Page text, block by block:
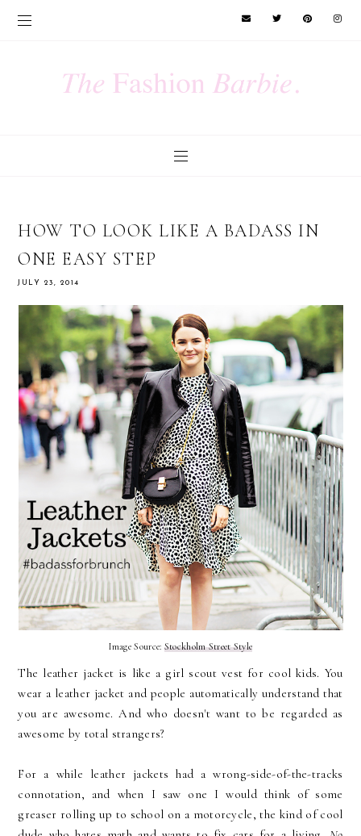
HOW TO LOOK LIKE A BADASS IN
ONE EASY STEP
JULY 23, 2014
Image Source: Stockholm Street Style
The leather jacket is like a girl scout vest for cool kids. You
wear a leather jacket and people automatically understand that
you are awesome. And who doesn't want to be regarded as
awesome by total strangers?
For a while leather jackets had a wrong-side-of-the-tracks
connotation, and when I saw one I would think of some
greaser rolling up to school on a motorcycle, the kind of cool